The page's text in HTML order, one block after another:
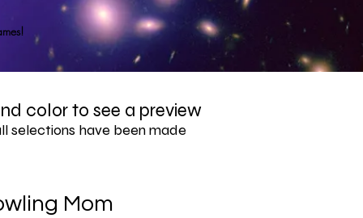
color to see a preview
selections have been made
Mom